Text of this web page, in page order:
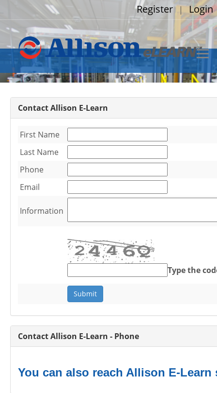
Register | Login
Contact Allison E-Learn
First Name
Last Name
Phone
Email
Information
Type the
Contact Allison E-Learn - Phone
You can also reach Allison E-Learn